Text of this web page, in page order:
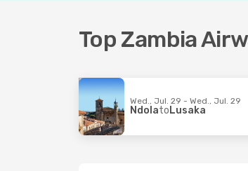
Top Zambia
Wed., Jul. 29 - Wed., Jul. 29
NdolatoLusaka